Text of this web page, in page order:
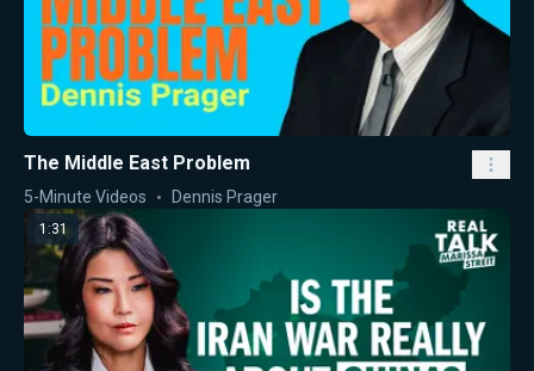
The Middle East Problem
5-Minute Videos Dennis Prager
1:31